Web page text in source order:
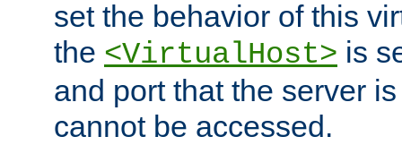
set the behavior of this
the <VirtualHost> is
and port that the server
cannot be accessed.